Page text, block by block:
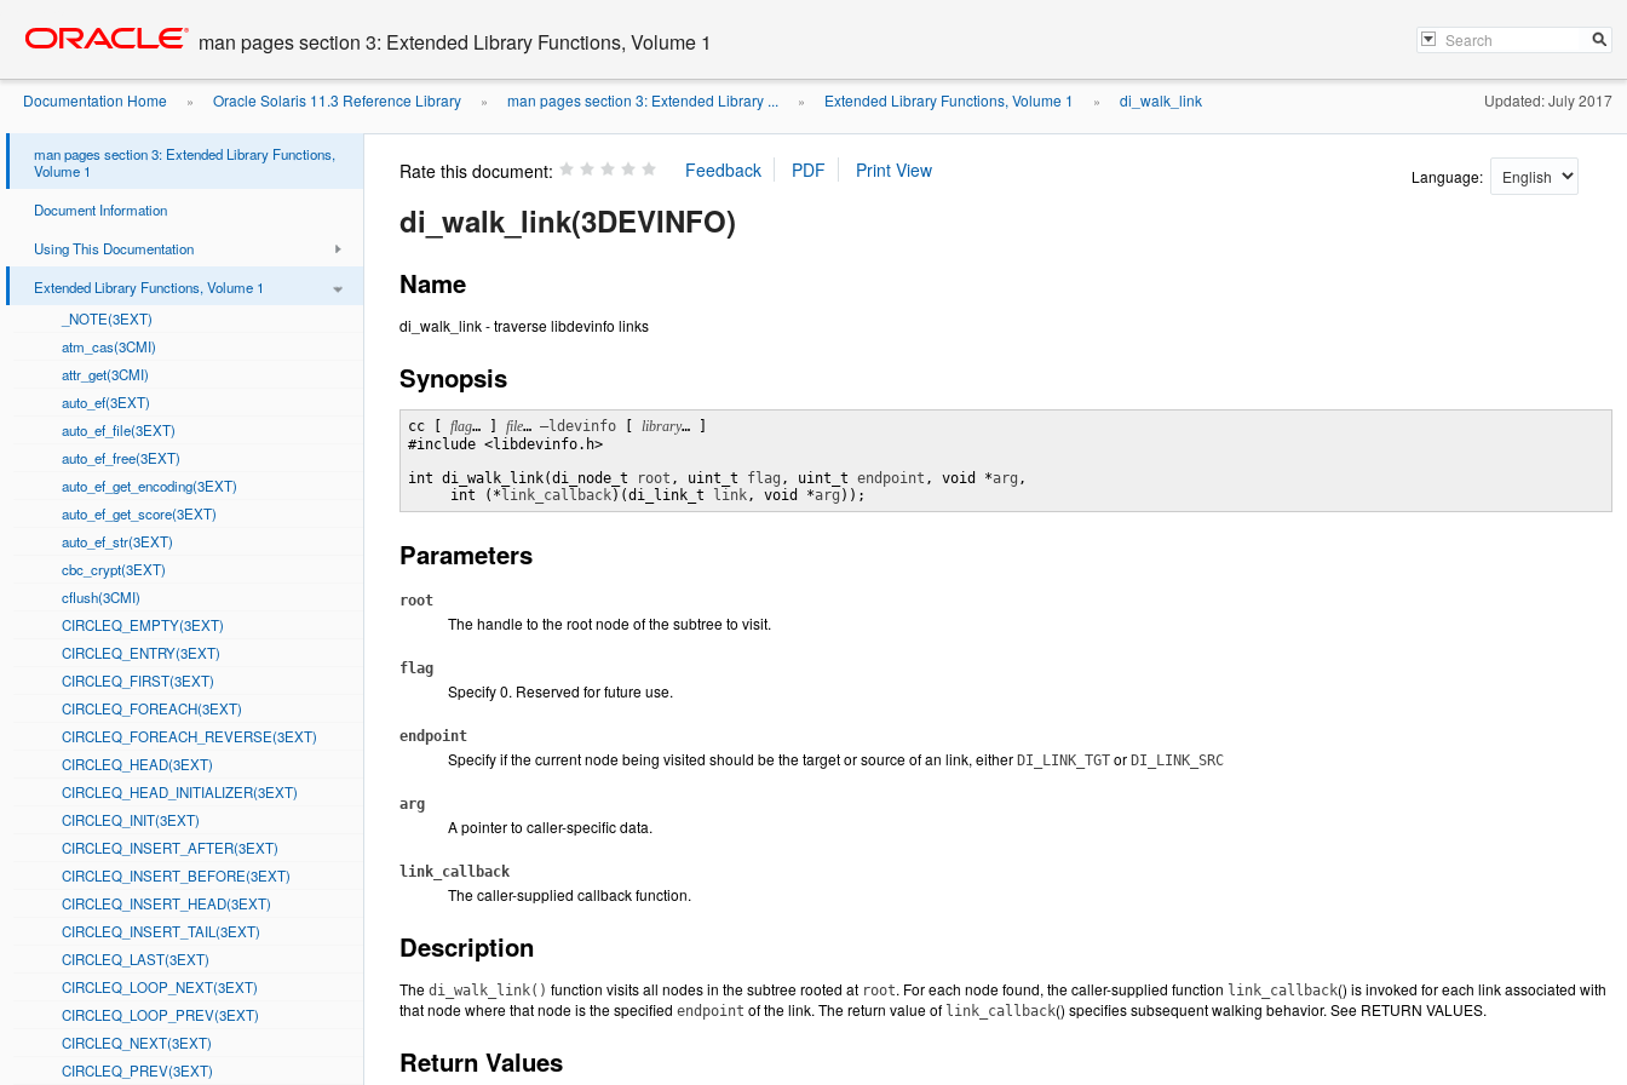
content
man pages section 3: Extended Library Functions, Volume 1
Documentation Home » Oracle Solaris 11.3 Reference Library » man pages section 3: Extended Library ... » Extended Library Functions, Volume 1 » di_walk_link Updated: July 2017
man pages section 3: Extended Library Functions,
Volume 1
Document Information
Using This Documentation
Extended Library Functions, Volume 1
_NOTE(3EXT)
atm_cas(3CMI)
attr_get(3CMI)
auto_ef(3EXT)
auto_ef_file(3EXT)
auto_ef_free(3EXT)
auto_ef_get_encoding(3EXT)
auto_ef_get_score(3EXT)
auto_ef_str(3EXT)
cbc_crypt(3EXT)
cflush(3CMI)
CIRCLEQ_EMPTY(3EXT)
CIRCLEQ_ENTRY(3EXT)
CIRCLEQ_FIRST(3EXT)
CIRCLEQ_FOREACH(3EXT)
CIRCLEQ_FOREACH_REVERSE(3EXT)
CIRCLEQ_HEAD(3EXT)
CIRCLEQ_HEAD_INITIALIZER(3EXT)
CIRCLEQ_INIT(3EXT)
CIRCLEQ_INSERT_AFTER(3EXT)
CIRCLEQ_INSERT_BEFORE(3EXT)
CIRCLEQ_INSERT_HEAD(3EXT)
CIRCLEQ_INSERT_TAIL(3EXT)
CIRCLEQ_LAST(3EXT)
CIRCLEQ_LOOP_NEXT(3EXT)
CIRCLEQ_LOOP_PREV(3EXT)
CIRCLEQ_NEXT(3EXT)
CIRCLEQ_PREV(3EXT)
Rate this document: Language:
di_walk_link(3DEVINFO)
Name
di_walk_link - traverse libdevinfo links
Synopsis
cc [ flag… ] file… –ldevinfo library… ]
#include <libdevinfo.h>
int di_walk_link(di_node_t
root , uint_t flag , uint_t endpoint , void *arg ,
     int (*
link_callback)(di_link_t link, void *arg ));
Parameters
root
The handle to the root node of the subtree to visit.
flag
Specify 0. Reserved for future use.
endpoint
Specify if the current node being visited should be the target or source of an link, either DI_LINK_TGT or DI_LINK_SRC
arg
A pointer to caller-specific data.
link_callback
The caller-supplied callback function.
Description
The di_walk_link() function visits all nodes in the subtree rooted at root. For each node found, the caller-supplied function link_callback() is invoked for each link associated with
that node where that node is the specified endpoint of the link. The return value of link_callback() specifies subsequent walking behavior. See RETURN VALUES.
Return Values